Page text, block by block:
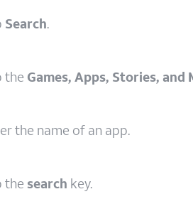
Search.
the Games, Apps, Stories, and
the name of an app.
the search key.